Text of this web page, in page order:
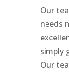
Our
needs
simply
Our